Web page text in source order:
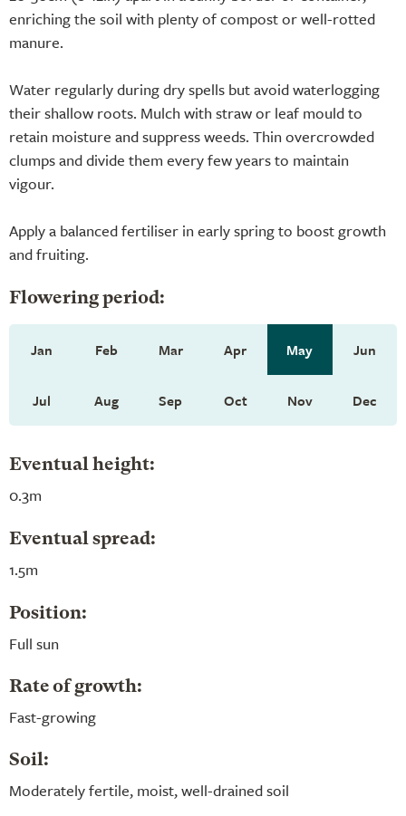
enriching the soil with plenty of compost or well-rotted
manure.
Water regularly during dry spells but avoid waterlogging
their shallow roots. Mulch with straw or leaf mould to
retain moisture and suppress weeds. Thin overcrowded
clumps and divide them every few years to maintain
vigour.
Apply a balanced fertiliser in early spring to boost growth
and fruiting.
Flowering period:
Jan Feb Mar Apr May Jun
Jul Aug Sep Oct Nov Dec
Eventual height:
0.3m
Eventual spread:
1.5m
Position:
Full sun
Rate of growth:
Fast-growing
Soil:
Moderately fertile, moist, well-drained soil